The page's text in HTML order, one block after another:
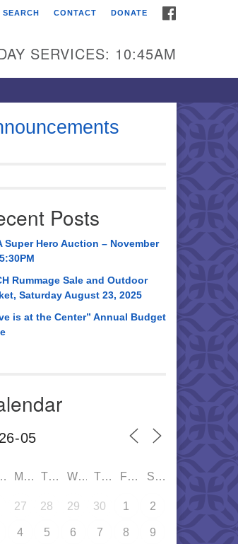
SEARCH CONTACT DONATE
SERVICES: 10:45AM
Posts
Super Hero Auction – November
Rummage Sale and Outdoor
Saturday August 23, 2025
is at the Center” Annual Budget
MON TUE WED THU FRI SAT
27 28 29 30 1 2
4 5 6 7 8 9